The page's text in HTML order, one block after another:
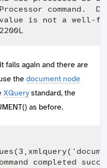
command.
value is not a well-
fails again and there are
thedocument node
XQuerystandard, the
as before.
completed